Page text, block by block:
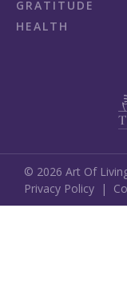
GRATITUDE
HEALTH
© 2026 Art Of
Privacy Policy |